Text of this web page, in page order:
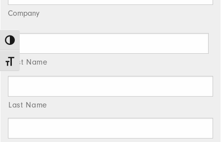
Toggle High Contrast
Toggle Font size
Company
First Name
Last Name